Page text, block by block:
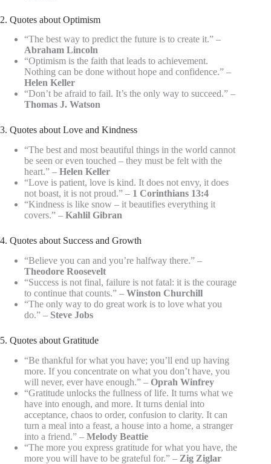
2. Quotes about Optimism
“The best way to predict the future is to create it.” –
Abraham Lincoln
“Optimism is the faith that leads to achievement.
Nothing can be done without hope and confidence.” –
Helen Keller
“Don’t be afraid to fail. It’s the only way to succeed.” –
Thomas J. Watson
3. Quotes about Love and Kindness
“The best and most beautiful things in the world cannot
be seen or even touched – they must be felt with the
heart.” – Helen Keller
“Love is patient, love is kind. It does not envy, it does
not boast, it is not proud.” – 1 Corinthians 13:4
“Kindness is like snow – it beautifies everything it
covers.” – Kahlil Gibran
4. Quotes about Success and Growth
“Believe you can and you’re halfway there.” –
Theodore Roosevelt
“Success is not final, failure is not fatal: it is the courage
to continue that counts.” – Winston Churchill
“The only way to do great work is to love what you
do.” – Steve Jobs
5. Quotes about Gratitude
“Be thankful for what you have; you’ll end up having
more. If you concentrate on what you don’t have, you
will never, ever have enough.” – Oprah Winfrey
“Gratitude unlocks the fullness of life. It turns what we
have into enough, and more. It turns denial into
acceptance, chaos to order, confusion to clarity. It can
turn a meal into a feast, a house into a home, a stranger
into a friend.” – Melody Beattie
“The more you express gratitude for what you have, the
more you will have to be grateful for.” – Zig Ziglar